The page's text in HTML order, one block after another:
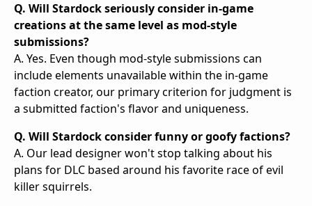
Q. Will Stardock seriously consider in-game
creations at the same level as mod-style
submissions?
A. Yes. Even though mod-style submissions can
include elements unavailable within the in-game
faction creator, our primary criterion for judgment is
a submitted faction's flavor and uniqueness.
Q. Will Stardock consider funny or goofy factions?
A. Our lead designer won't stop talking about his
plans for DLC based around his favorite race of evil
killer squirrels.